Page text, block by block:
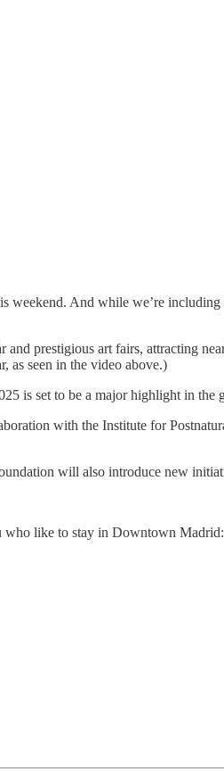
weekend. And while we’re
prestigious art fairs, attracting
as seen in the video above.)
is set to be a major highlight in the
with the Institute for
will also introduce new
who like to stay in Downtown Madrid: